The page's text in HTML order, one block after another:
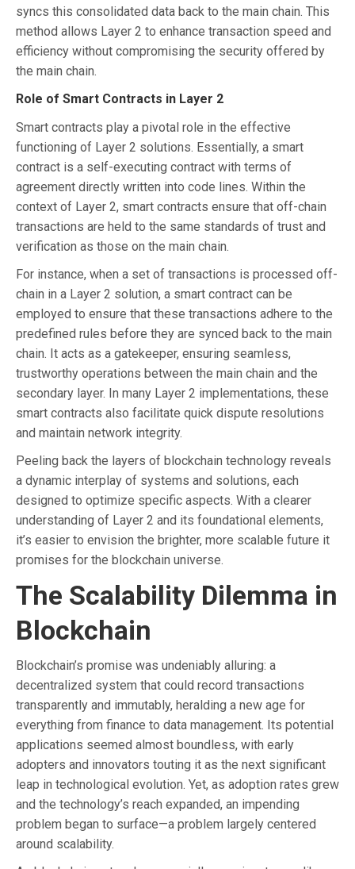
syncs this consolidated data back to the main chain. This
method allows Layer 2 to enhance transaction speed and
efficiency without compromising the security offered by
the main chain.
Role of Smart Contracts in Layer 2
Smart contracts play a pivotal role in the effective
functioning of Layer 2 solutions. Essentially, a smart
contract is a self-executing contract with terms of
agreement directly written into code lines. Within the
context of Layer 2, smart contracts ensure that off-chain
transactions are held to the same standards of trust and
verification as those on the main chain.
For instance, when a set of transactions is processed off-
chain in a Layer 2 solution, a smart contract can be
employed to ensure that these transactions adhere to the
predefined rules before they are synced back to the main
chain. It acts as a gatekeeper, ensuring seamless,
trustworthy operations between the main chain and the
secondary layer. In many Layer 2 implementations, these
smart contracts also facilitate quick dispute resolutions
and maintain network integrity.
Peeling back the layers of blockchain technology reveals
a dynamic interplay of systems and solutions, each
designed to optimize specific aspects. With a clearer
understanding of Layer 2 and its foundational elements,
it’s easier to envision the brighter, more scalable future it
promises for the blockchain universe.
The Scalability Dilemma in
Blockchain
Blockchain’s promise was undeniably alluring: a
decentralized system that could record transactions
transparently and immutably, heralding a new age for
everything from finance to data management. Its potential
applications seemed almost boundless, with early
adopters and innovators touting it as the next significant
leap in technological evolution. Yet, as adoption rates grew
and the technology’s reach expanded, an impending
problem began to surface—a problem largely centered
around scalability.